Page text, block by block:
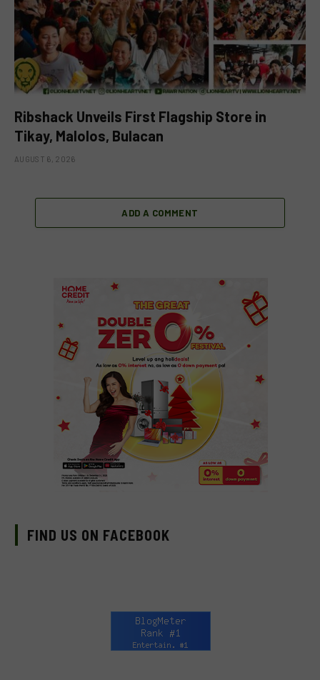
Ribshack Unveils First Flagship Store in
Tikay, Malolos, Bulacan
AUGUST 6, 2026
ADD A COMMENT
FIND US ON FACEBOOK